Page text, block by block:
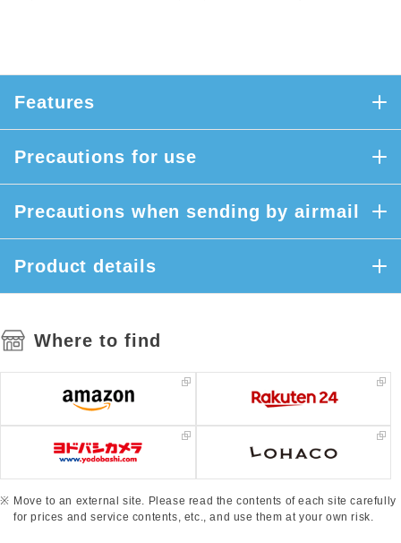
Features
Precautions for use
Precautions when sending by airmail
Product details
Where to find
Move to an external site. Please read the contents of each site carefully
for prices and service contents, etc., and use them at your own risk.